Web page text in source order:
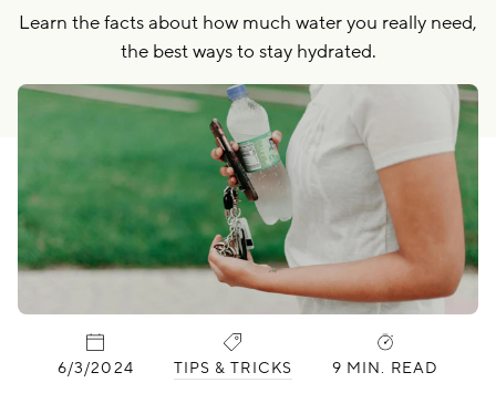
Learn the facts about how much water you really need,
the best ways to stay hydrated.
PUBLISHED:
6/3/2024
CATEGORIES:
TIPS & TRICKS
9 MIN. READ